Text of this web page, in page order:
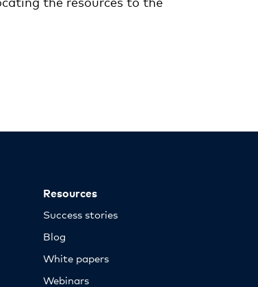
Resources
Success stories
Blog
White papers
Webinars